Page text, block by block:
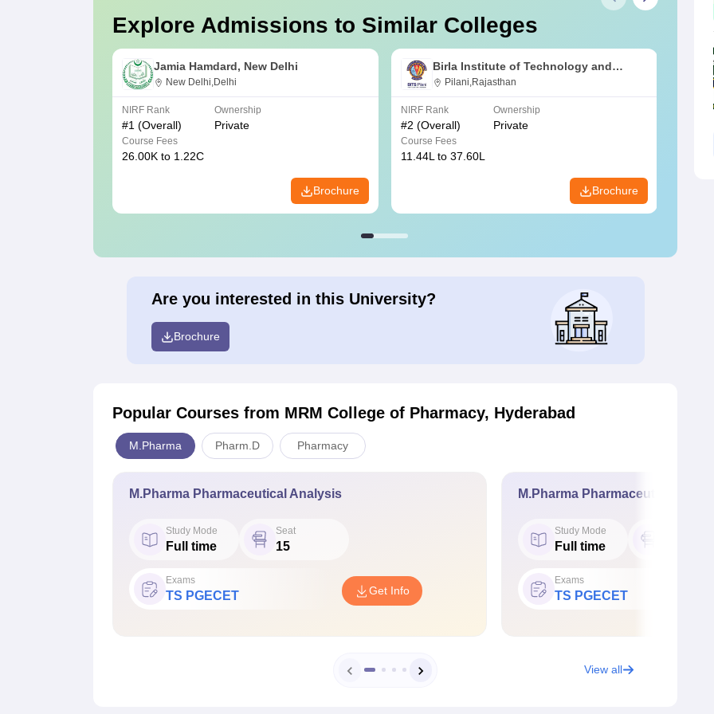
Explore Admissions to Similar Colleges
Jamia Hamdard, New Delhi
New Delhi,Delhi
NIRF Rank
#1 (Overall)
Ownership
Private
Course Fees
26.00K to 1.22C
Brochure
Birla Institute of Technology and
Science, Pilani
Pilani,Rajasthan
NIRF Rank
#2 (Overall)
Ownership
Private
Course Fees
11.44L to 37.60L
Brochure
NIRF
3.73K
Are you interested in this University?
Brochure
Popular Courses from MRM College of Pharmacy, Hyderabad
M.Pharma Pharm.D Pharmacy
M.Pharma Pharmaceutical Analysis
Study Mode
Full time
Seat
15
Exams
TS PGECET Get Info
M.Pharma Pharmaceutics
Study Mode
Full time
Exams
TS PGECET
View all